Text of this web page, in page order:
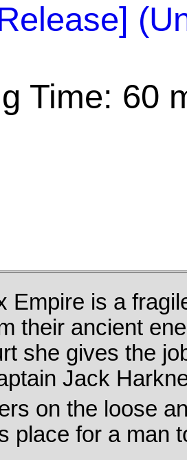
Time: 60
Empire is a
their ancient
she gives the
Jack
on the loose
place for a man